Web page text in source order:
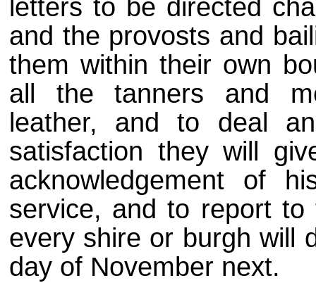
letters to be directed
and the provosts and
them within their own
all the tanners and
leather, and to deal
satisfaction they will
acknowledgement of
service, and to report
every shire or burgh will
day of November next.